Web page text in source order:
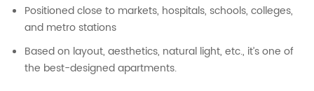
Positioned close to markets, hospitals, schools, colleges,
and metro stations
Based on layout, aesthetics, natural light, etc., it’s one of
the best-designed apartments.